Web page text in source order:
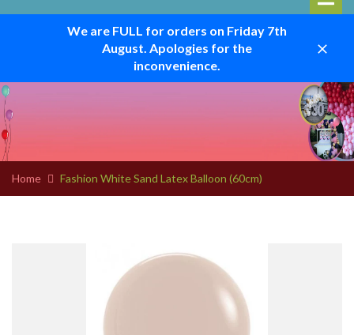
We are FULL for orders on Friday 7th
August. Apologies for the
inconvenience.
Home Fashion White Sand Latex Balloon (60cm)